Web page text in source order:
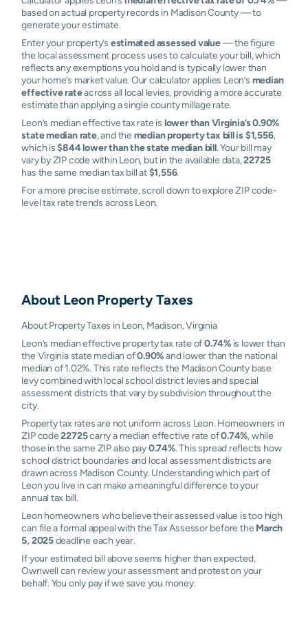
based on actual property records in Madison County — to
generate your estimate.
Enter your property’s estimated assessed value— the figure
the local assessment process uses to calculate your bill, which
reflects any exemptions you hold and is typically lower than
your home’s market value. Our calculator applies Leon’s median
effective rateacross all local levies, providing a more accurate
estimate than applying a single county millage rate.
Leon’s median effective tax rate is lower than Virginia’s 0.90%
state median rate, and the median property tax bill is $1,556,
which is$844 lower than the state median bill. Your bill may
vary by ZIP code within Leon, but in the available data,22725
has the same median tax bill at$1,556.
For a more precise estimate, scroll down to explore ZIP code-
level tax rate trends across Leon.
About LeonProperty Taxes
About Property Taxes in Leon, Madison, Virginia
Leon’s median effective property tax rate of0.74%is lower than
the Virginia state median of0.90%and lower than the national
median of 1.02%. This rate reflects the Madison County base
levy combined with local school district levies and special
assessment districts that vary by subdivision throughout the
city.
Property tax rates are not uniform across Leon. Homeowners in
ZIP code22725carry a median effective rate of0.74%, while
those in the same ZIP also pay0.74%. This spread reflects how
school district boundaries and local assessment districts are
drawn across Madison County. Understanding which part of
Leon you live in can make a meaningful difference to your
annual tax bill.
Leon homeowners who believe their assessed value is too high
can file a formal appeal with the Tax Assessor before the March
5, 2025deadline each year.
If your estimated bill above seems higher than expected,
Ownwell can review your assessment and protest on your
behalf. You only pay if we save you money.